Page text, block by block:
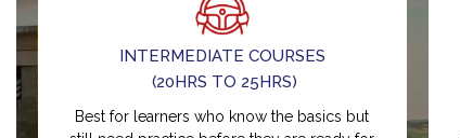
INTERMEDIATE COURSES
(20HRS TO 25HRS)
Best for learners who know the basics but